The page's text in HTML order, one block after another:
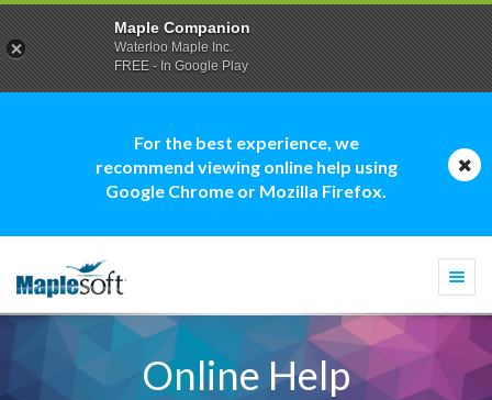
For the best experience, we
recommend viewing online help using
Google Chrome or Mozilla Firefox.
Online Help
Maple Companion
Waterloo Maple Inc.
FREE - In Google Play